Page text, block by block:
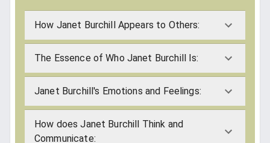
How Janet Burchill Appears to Others:
The Essence of Who Janet Burchill Is:
Janet Burchill's Emotions and Feelings:
How does Janet Burchill Think and
Communicate: